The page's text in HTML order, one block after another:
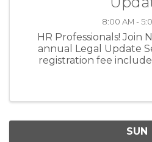
8:00 AM -
HR Professionals! Join
annual Legal Update
registration fee
SUN